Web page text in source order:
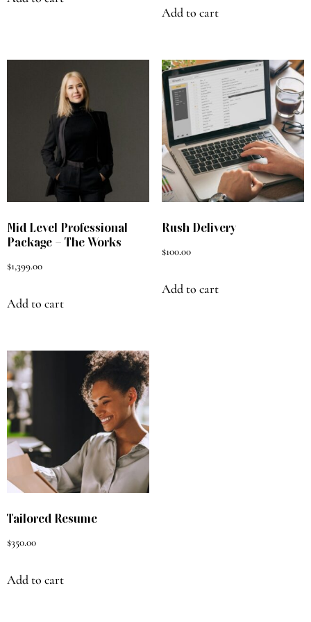
Add to cart
Mid Level Professional
Package – The Works
$1,399.00
Add to cart
Rush Delivery
$100.00
Add to cart
Tailored Resume
$350.00
Add to cart